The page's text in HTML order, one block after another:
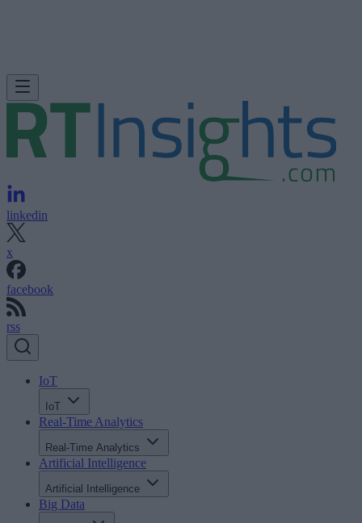
linkedin
x
facebook
rss
IoT
IoT
Real-Time Analytics
Real-Time Analytics
Artificial Intelligence
Artificial Intelligence
Big Data